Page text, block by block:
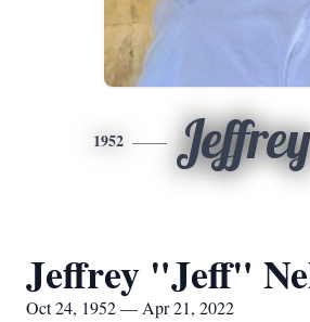
1952 Jeffrey
Jeffrey "Jeff"
Oct 24, 1952 — Apr 21, 2022